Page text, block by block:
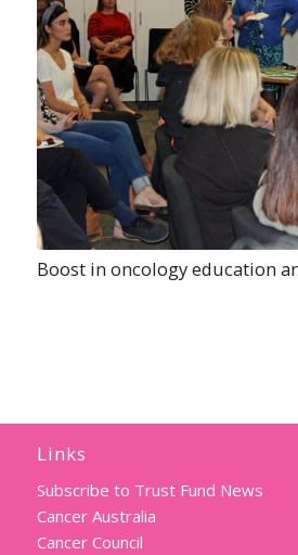
Boost in oncology education
Links
Subscribe to Trust Fund News
Cancer Australia
Cancer Council